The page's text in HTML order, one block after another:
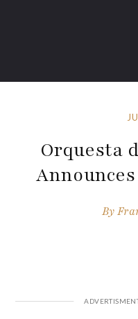
Orquesta
Announces
By